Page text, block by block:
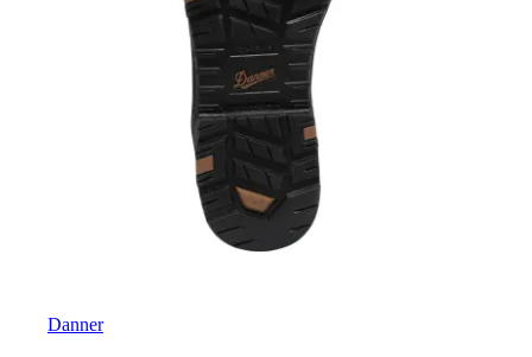
Danner